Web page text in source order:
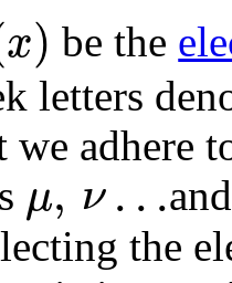
x) be the
letters
we adhere
μ, ν...
the